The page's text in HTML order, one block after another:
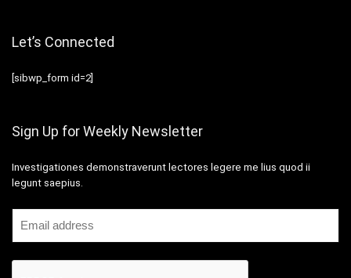
Let’s Connected
[sibwp_form id=2]
Sign Up for Weekly Newsletter
Investigationes demonstraverunt lectores legere me lius quod ii
legunt saepius.